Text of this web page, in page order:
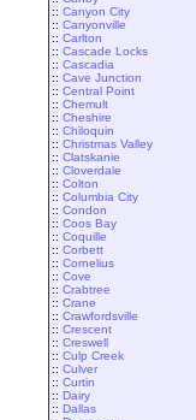
:: Canyon City
:: Canyonville
:: Carlton
:: Cascade Locks
:: Cascadia
:: Cave Junction
:: Central Point
:: Chemult
:: Cheshire
:: Chiloquin
:: Christmas Valley
:: Clatskanie
:: Cloverdale
:: Colton
:: Columbia City
:: Condon
:: Coos Bay
:: Coquille
:: Corbett
:: Cornelius
:: Cove
:: Crabtree
:: Crane
:: Crawfordsville
:: Crescent
:: Creswell
:: Culp Creek
:: Culver
:: Curtin
:: Dairy
:: Dallas